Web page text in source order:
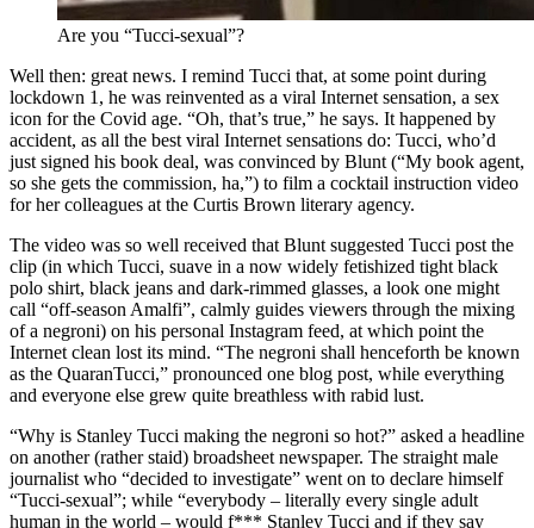
Are you “Tucci-sexual”?
Well then: great news. I remind Tucci that, at some point during
lockdown 1, he was reinvented as a viral Internet sensation, a sex
icon for the Covid age. “Oh, that’s true,” he says. It happened by
accident, as all the best viral Internet sensations do: Tucci, who’d
just signed his book deal, was convinced by Blunt (“My book agent,
so she gets the commission, ha,”) to film a cocktail instruction video
for her colleagues at the Curtis Brown literary agency.
The video was so well received that Blunt suggested Tucci post the
clip (in which Tucci, suave in a now widely fetishized tight black
polo shirt, black jeans and dark-rimmed glasses, a look one might
call “off-season Amalfi”, calmly guides viewers through the mixing
of a negroni) on his personal Instagram feed, at which point the
Internet clean lost its mind. “The negroni shall henceforth be known
as the QuaranTucci,” pronounced one blog post, while everything
and everyone else grew quite breathless with rabid lust.
“Why is Stanley Tucci making the negroni so hot?” asked a headline
on another (rather staid) broadsheet newspaper. The straight male
journalist who “decided to investigate” went on to declare himself
“Tucci-sexual”; while “everybody – literally every single adult
human in the world – would f*** Stanley Tucci and if they say